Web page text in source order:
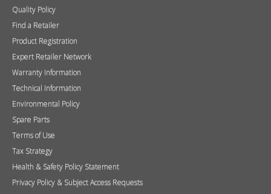
Quality Policy
Find a Retailer
Product Registration
Expert Retailer Network
Warranty Information
Technical Information
Environmental Policy
Spare Parts
Terms of Use
Tax Strategy
Health & Safety Policy Statement
Privacy Policy & Subject Access Requests